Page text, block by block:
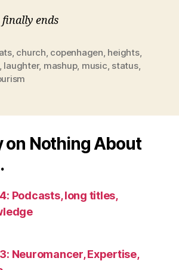
ends
, church, copenhagen, heights,
laughter, mashup, music, status,
on Nothing About
Podcasts, long titles,
Neuromancer, Expertise,